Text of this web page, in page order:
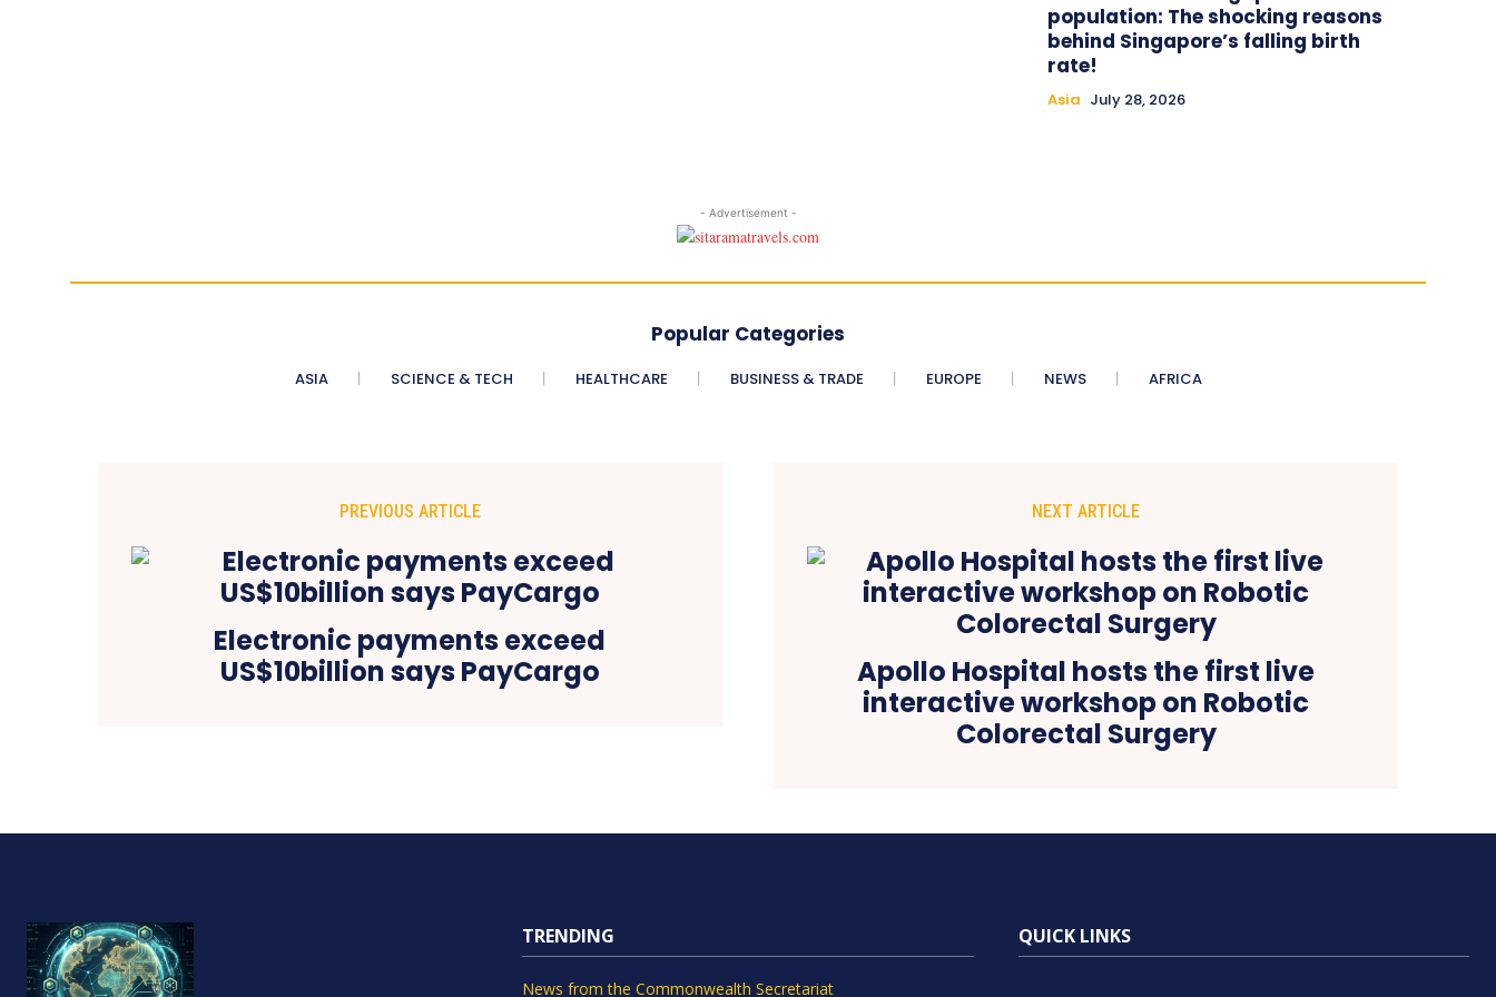
population: The shocking reasons
behind Singapore’s falling birth
rate!
Asia July 28, 2026
- Advertisement -
Popular Categories
ASIA SCIENCE & TECH HEALTHCARE BUSINESS & TRADE EUROPE NEWS AFRICA
PREVIOUS ARTICLE
Electronic payments exceed
US$10billion says PayCargo
NEXT ARTICLE
Apollo Hospital hosts the first live
interactive workshop on Robotic
Colorectal Surgery
TRENDING
News from the Commonwealth Secretariat
QUICK LINKS